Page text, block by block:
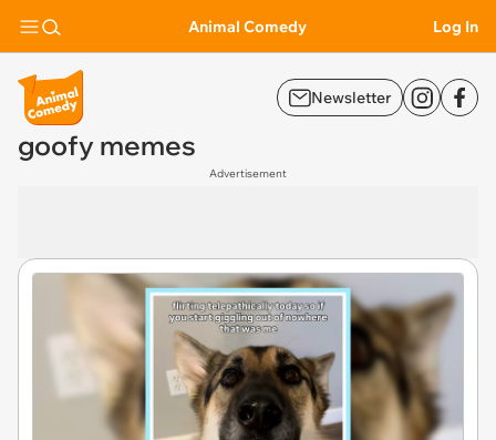
Animal Comedy Log In
Newsletter
goofy memes
Advertisement